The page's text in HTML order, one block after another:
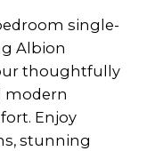
single-
Albion
thoughtfully
modern
Enjoy
stunning